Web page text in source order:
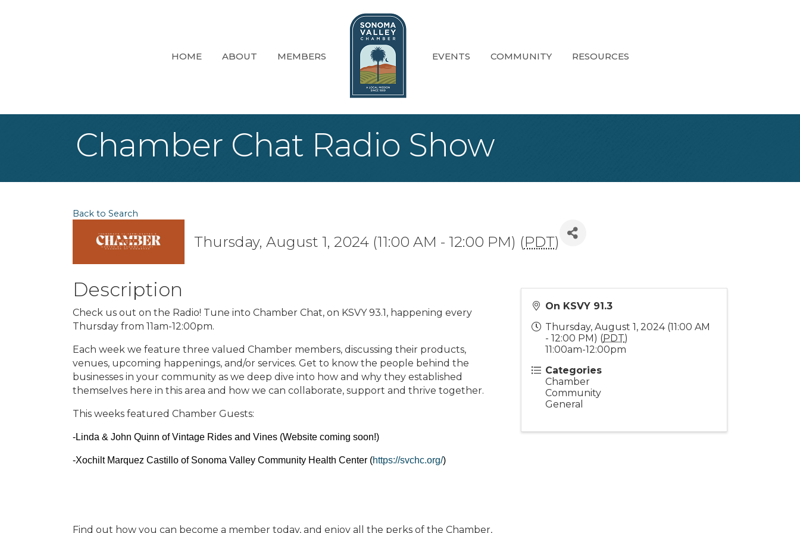
HOME ABOUT MEMBERS EVENTS COMMUNITY RESOURCES
Chamber Chat Radio Show
Back to Search
Thursday, August 1, 2024 (11:00 AM - 12:00 PM) (PDT)
Description
Check us out on the Radio! Tune into Chamber Chat, on KSVY 93.1, happening every
Thursday from 11am-12:00pm.
Each week we feature three valued Chamber members, discussing their products,
venues, upcoming happenings, and/or services. Get to know the people behind the
businesses in your community as we deep dive into how and why they established
themselves here in this area and how we can collaborate, support and thrive together.
This weeks featured Chamber Guests:
-Linda & John Quinn of Vintage Rides and Vines (Website coming soon!)
-Xochilt Marquez Castillo of Sonoma Valley Community Health Center (https://svchc.org/)
Find out how you can become a member today, and enjoy all the perks of the Chamber,
On KSVY 91.3
Thursday, August 1, 2024 (11:00 AM
- 12:00 PM) (PDT)
11:00am-12:00pm
Categories
Chamber
Community
General